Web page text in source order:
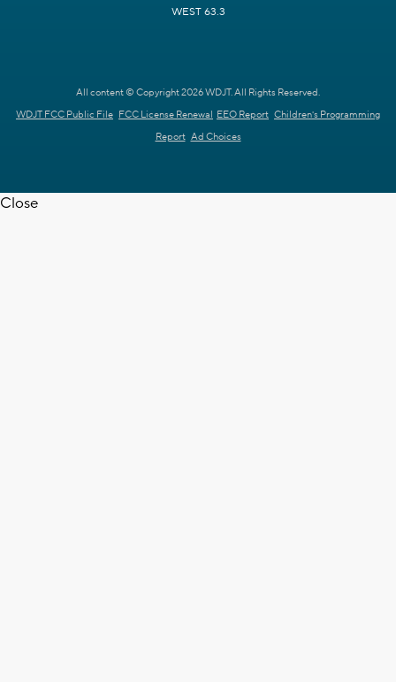
WEST 63.3
All content © Copyright 2026 WDJT. All Rights Reserved.
WDJT FCC Public File FCC License Renewal EEO Report Children's Programming
Report Ad Choices
Close